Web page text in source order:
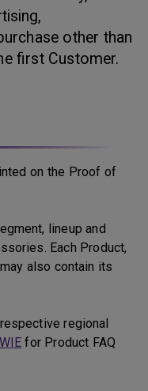
other than
first Customer.
on the Proof of
lineup and
Each Product,
also contain its
regional
for Product FAQ